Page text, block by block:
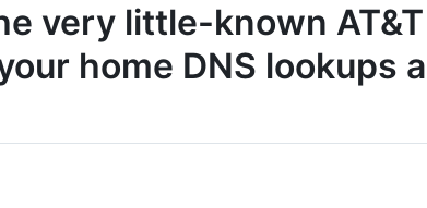
very little-known
home DNS lookups